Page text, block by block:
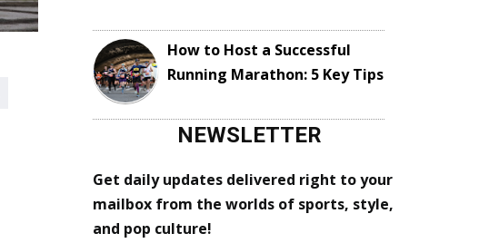
How to Host a Successful
Running Marathon: 5 Key Tips
NEWSLETTER
Get daily updates delivered right to your
mailbox from the worlds of sports, style,
and pop culture!